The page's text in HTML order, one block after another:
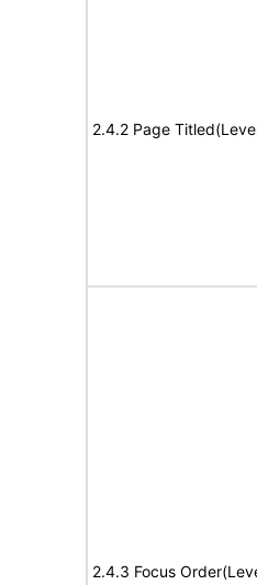
2.4.2 Page
2.4.3 Focus